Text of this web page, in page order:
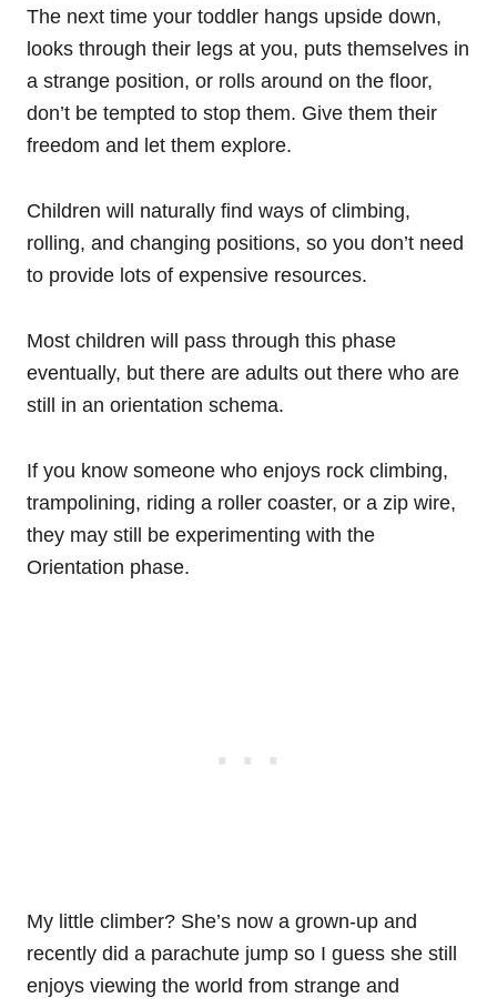
The next time your toddler hangs upside down,
looks through their legs at you, puts themselves in
a strange position, or rolls around on the floor,
don’t be tempted to stop them. Give them their
freedom and let them explore.
Children will naturally find ways of climbing,
rolling, and changing positions, so you don’t need
to provide lots of expensive resources.
Most children will pass through this phase
eventually, but there are adults out there who are
still in an orientation schema.
If you know someone who enjoys rock climbing,
trampolining, riding a roller coaster, or a zip wire,
they may still be experimenting with the
Orientation phase.
My little climber? She’s now a grown-up and
recently did a parachute jump so I guess she still
enjoys viewing the world from strange and